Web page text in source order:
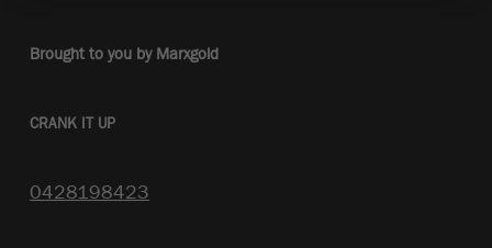
Brought to you by Marxgold
CRANK IT UP
0428198423